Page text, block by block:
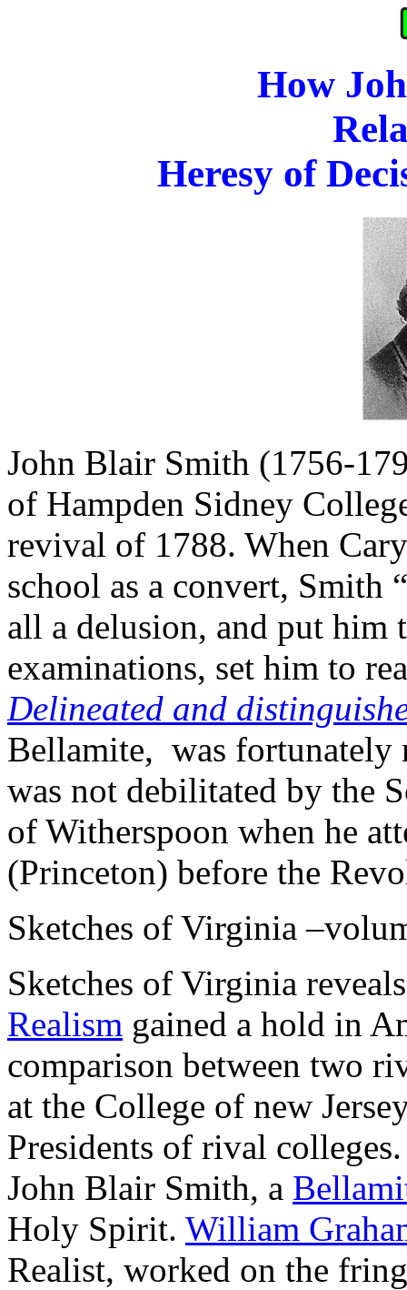
How
Heresy of
John Blair Smith (1756-
of Hampden Sidney
revival of 1788. When
school as a convert, Smith
all a delusion, and put him
examinations, set him to
Delineated and
Bellamite, was fortunately
was not debilitated by the
of Witherspoon when he
(Princeton) before the
Sketches of Virginia
Sketches of Virginia
Realism gained a hold in
comparison between two
at the College of new
Presidents of rival
John Blair Smith, a
Holy Spirit. William
Realist, worked on the